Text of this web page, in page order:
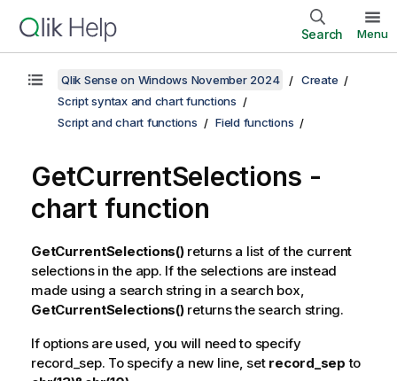
Search Menu
Qlik Sense on Windows November 2024
Create
Script syntax and chart functions
Script and chart functions
Field functions
GetCurrentSelections -
chart function
GetCurrentSelections()returns a list of the current
selections in the app. If the selections are instead
made using a search string in a search box,
GetCurrentSelections()returns the search string.
If options are used, you will need to specify
record_sep. To specify a new line, set record_sep to